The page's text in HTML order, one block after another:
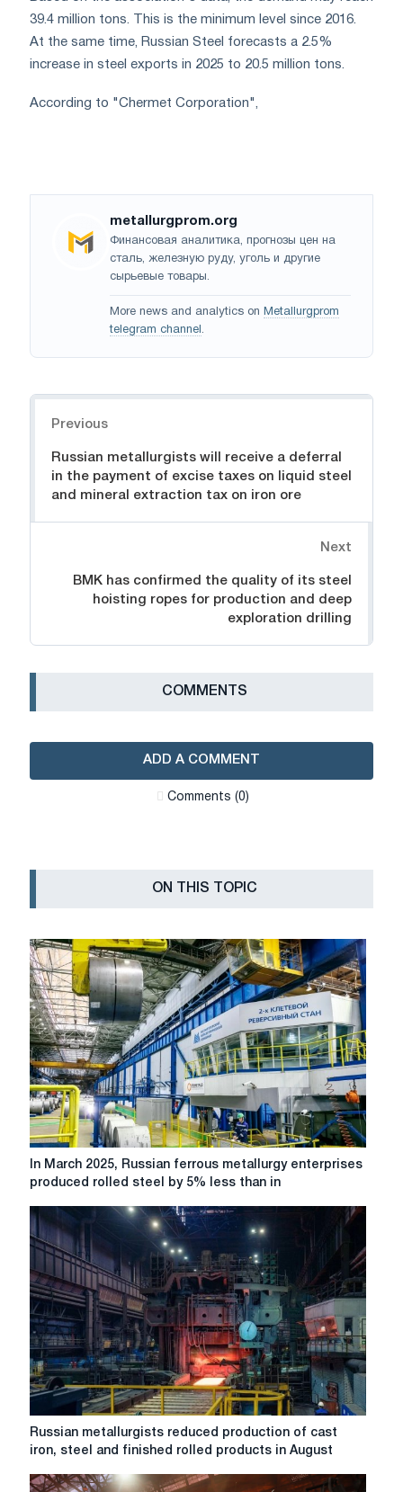
39.4 million tons. This is the minimum level since 2016.
At the same time, Russian Steel forecasts a 2.5%
increase in steel exports in 2025 to 20.5 million tons.
According to "Chermet Corporation",
metallurgprom.org
Финансовая аналитика, прогнозы цен на
сталь, железную руду, уголь и другие
сырьевые товары.
More news and analytics on Metallurgprom
telegram channel .
Previous
Russian metallurgists will receive a deferral
in the payment of excise taxes on liquid steel
and mineral extraction tax on iron ore
Next
BMK has confirmed the quality of its steel
hoisting ropes for production and deep
exploration drilling
СOMMENTS
ADD A COMMENT
Сomments (0)
ON THIS TOPIC
In
March
Russian
ferrous
metallurgy
enterprises
produced
rolled
steel
by
5%
less
March
year.
In March 2025, Russian ferrous metallurgy enterprises
produced rolled steel by 5% less than in
Russian
metallurgists
production
Russian metallurgists reduced production of cast
iron, steel and finished rolled products in August